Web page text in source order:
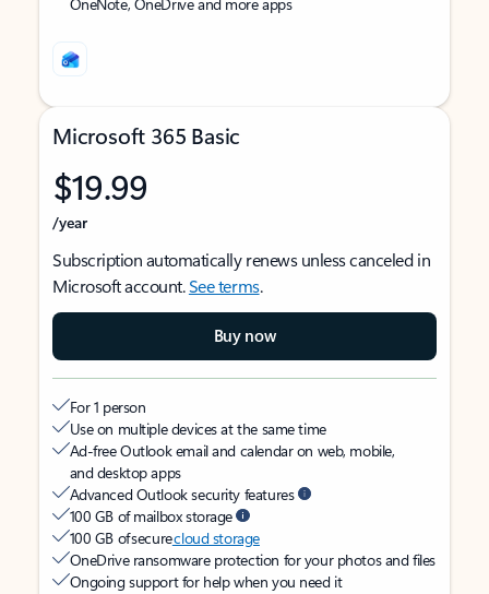
Microsoft 365 Basic
$19.99
/year
Subscription automatically renews unless canceled in
Microsoft account.See terms.
Buy now
For 1 person
Use on multiple devices at the same time
Ad-free Outlook email and calendar on web, mobile,
and desktop apps
Advanced Outlook security features
100 GB of mailbox storage
100 GB of securecloud storage
OneDrive ransomware protection for your photos and files
Ongoing support for help when you need it